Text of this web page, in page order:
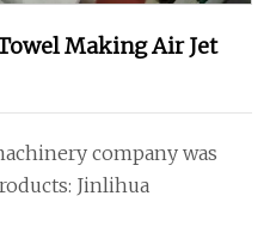
Making Air Jet
company was
Jinlihua